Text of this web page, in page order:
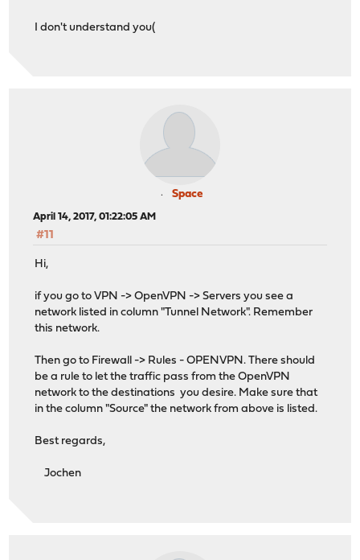
I don't understand you(
Space
April 14, 2017, 01:22:05 AM
#11
Hi,
if you go to VPN -> OpenVPN -> Servers you see a
network listed in column "Tunnel Network". Remember
this network.
Then go to Firewall -> Rules - OPENVPN. There should
be a rule to let the traffic pass from the OpenVPN
network to the destinations you desire. Make sure that
in the column "Source" the network from above is listed.
Best regards,
Jochen